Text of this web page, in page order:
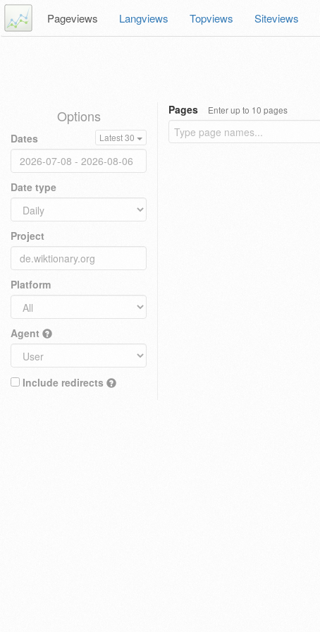
Pageviews Langviews Topviews Siteviews
Options
Dates Latest 30
Date type
Project
Platform
Agent
Include redirects
Pages Enter up to 10 pages